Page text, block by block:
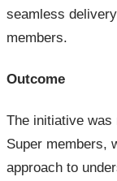
seamless
members.
Outcome
The initiative
Super members,
approach to